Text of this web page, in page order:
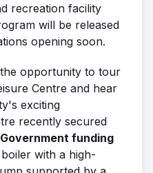
recreation facility
will be released
opening soon.
opportunity to tour
Centre and hear
exciting
recently secured
funding
with a high-